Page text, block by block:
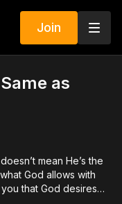
Join
as
mean He’s the
God allows with
that God desires